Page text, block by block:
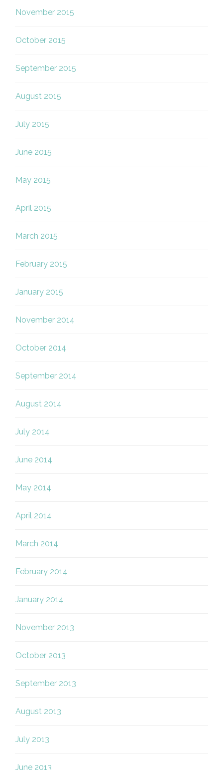
November 2015
October 2015
September 2015
August 2015
July 2015
June 2015
May 2015
April 2015
March 2015
February 2015
January 2015
November 2014
October 2014
September 2014
August 2014
July 2014
June 2014
May 2014
April 2014
March 2014
February 2014
January 2014
November 2013
October 2013
September 2013
August 2013
July 2013
June 2013